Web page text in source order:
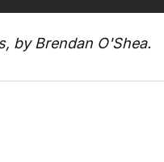
by Brendan O'Shea.